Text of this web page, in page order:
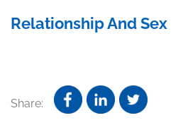
Relationship And Sex
Share: